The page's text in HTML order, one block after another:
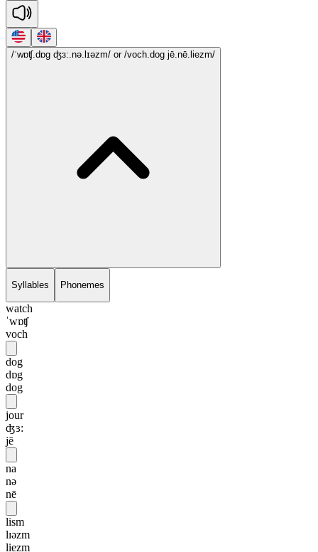
/ˈwɒʧ.dɒg ʤɜ:.nə.lɪəzm/ or /voch.dog jē.nē.liezm/
Syllables Phonemes
watch
ˈwɒʧ
voch
dog
dɒg
dog
jour
ʤɜ:
jē
na
nə
nē
lism
lɪəzm
liezm